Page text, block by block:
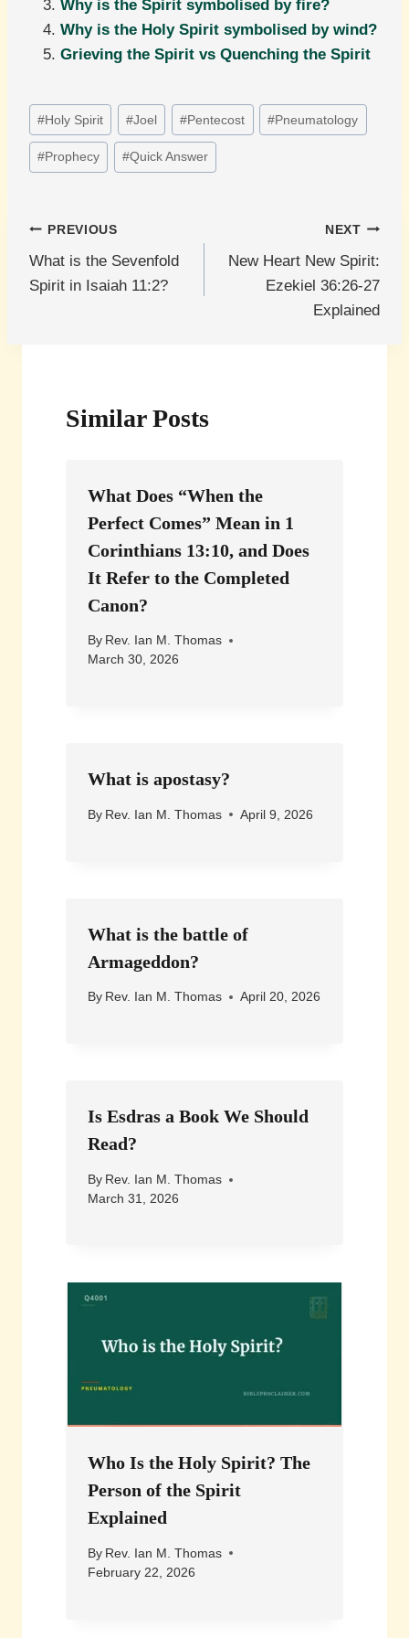
Why is the Spirit symbolised by fire?
Why is the Holy Spirit symbolised by wind?
Grieving the Spirit vs Quenching the Spirit
Post
Tags:
#Holy Spirit #Joel #Pentecost #Pneumatology
#Prophecy #Quick Answer
Post
navigation
PREVIOUS
What is the Sevenfold
Spirit in Isaiah 11:2?
NEXT
New Heart New Spirit:
Ezekiel 36:26-27
Explained
Similar Posts
What Does “When the
Perfect Comes” Mean in 1
Corinthians 13:10, and Does
It Refer to the Completed
Canon?
By Rev. Ian M. Thomas
March 30, 2026
What is apostasy?
By Rev. Ian M. Thomas April 9, 2026
What is the battle of
Armageddon?
By Rev. Ian M. Thomas April 20, 2026
Is Esdras a Book We Should
Read?
By Rev. Ian M. Thomas
March 31, 2026
Who Is the Holy Spirit? The
Person of the Spirit
Explained
By Rev. Ian M. Thomas
February 22, 2026